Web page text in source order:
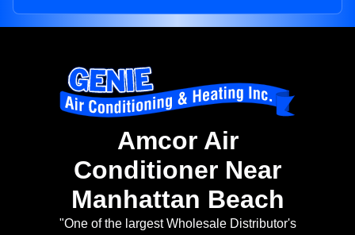
Amcor Air
Conditioner Near
Manhattan Beach
"One of the largest Wholesale Distributor's